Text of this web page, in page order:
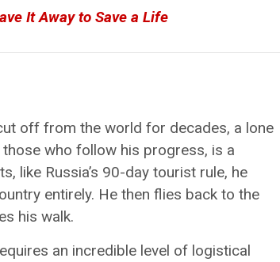
It Away to Save a Life
off from the world for decades, a lone
who follow his progress, is a
like Russia’s 90-day tourist rule, he
entirely. He then flies back to the
his walk.
an incredible level of logistical